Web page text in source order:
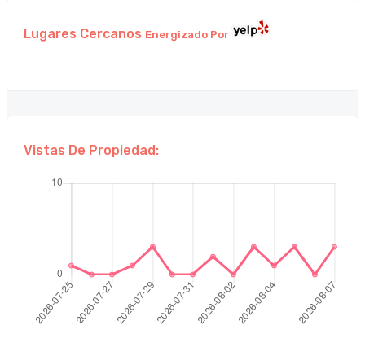
Lugares Cercanos Energizado Por
Vistas De Propiedad: